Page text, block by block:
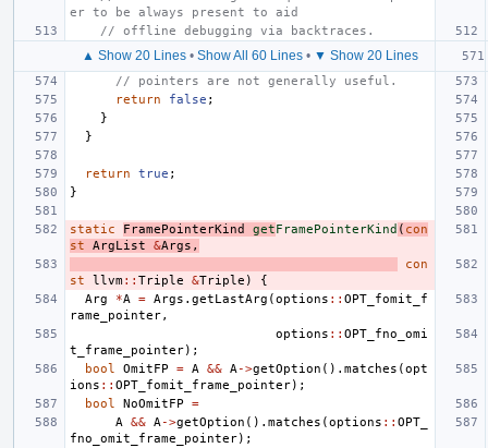
er to be always present to aid
// offline debugging via backtraces.
▲ Show 20 Lines• Show All 60 Lines• ▼ Show 20 Lines
// pointers are not generally useful.
return
false ;
}
}
return true ;
}
static FramePointerKind getFramePointerKind ( con
st
ArgList &Args ,
con
st
llvm:: Triple &Triple )
{
Arg
*A = Args . getLastArg (options :: OPT_fomit_f
rame_pointer,
options :: OPT_fno_omi
t_frame_pointer);
bool
OmitFP = A && A ->getOption (). matches (opt
ions :: OPT_fomit_frame_pointer);
bool
NoOmitFP
=
A
&& A ->getOption (). matches (options :: OPT_
fno_omit_frame_pointer);